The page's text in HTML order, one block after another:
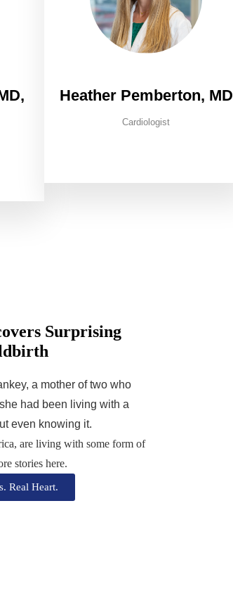
Heather Pemberton, MD
Cardiologist
Surprising
a mother of two who
had been living with a
even knowing it.
are living with some form of
stories here.
Real Heart.